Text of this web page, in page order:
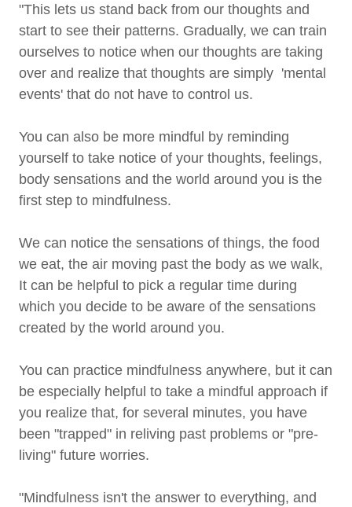
"This lets us stand back from our thoughts and
start to see their patterns. Gradually, we can train
ourselves to notice when our thoughts are taking
over and realize that thoughts are simply 'mental
events' that do not have to control us.
You can also be more mindful by reminding
yourself to take notice of your thoughts, feelings,
body sensations and the world around you is the
first step to mindfulness.
We can notice the sensations of things, the food
we eat, the air moving past the body as we walk,
It can be helpful to pick a regular time during
which you decide to be aware of the sensations
created by the world around you.
You can practice mindfulness anywhere, but it can
be especially helpful to take a mindful approach if
you realize that, for several minutes, you have
been "trapped" in reliving past problems or "pre-
living" future worries.
"Mindfulness isn't the answer to everything, and